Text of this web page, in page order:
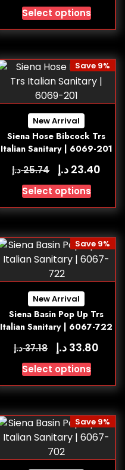
Select options
New Arrival
Siena Hose Bibcock Trs
Italian Sanitary | 6069-201
Save 9%
25.74د.إ 23.40 د.إ
Select options
New Arrival
Siena Basin Pop Up Trs
Italian Sanitary | 6067-722
Save 9%
37.18د.إ 33.80 د.إ
Select options
Save 9%